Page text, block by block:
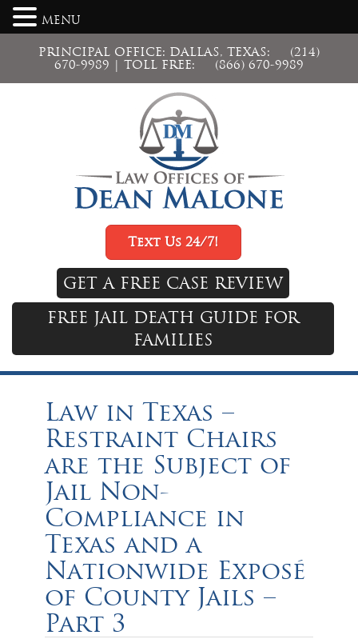
PRINCIPAL OFFICE: DALLAS, TEXAS:
(214)
670-9989 | TOLL FREE: (866) 670-9989
Text Us 24/7!
GET A FREE CASE REVIEW
FREE JAIL DEATH GUIDE FOR
FAMILIES
Law in Texas –
Restraint Chairs
are the Subject of
Jail Non-
Compliance in
Texas and a
Nationwide Exposé
of County Jails –
Part 3
MENU